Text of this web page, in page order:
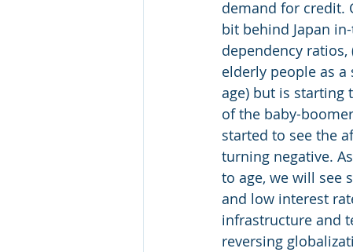
demand for credit.
bit behind Japan
dependency
elderly people as
age) but is starting
of the baby-
started to see the
turning negative.
to age, we will see
and low interest
infrastructure and
reversing